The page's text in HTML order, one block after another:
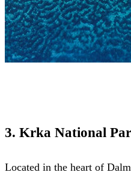
3. Krka National
Located in the heart of